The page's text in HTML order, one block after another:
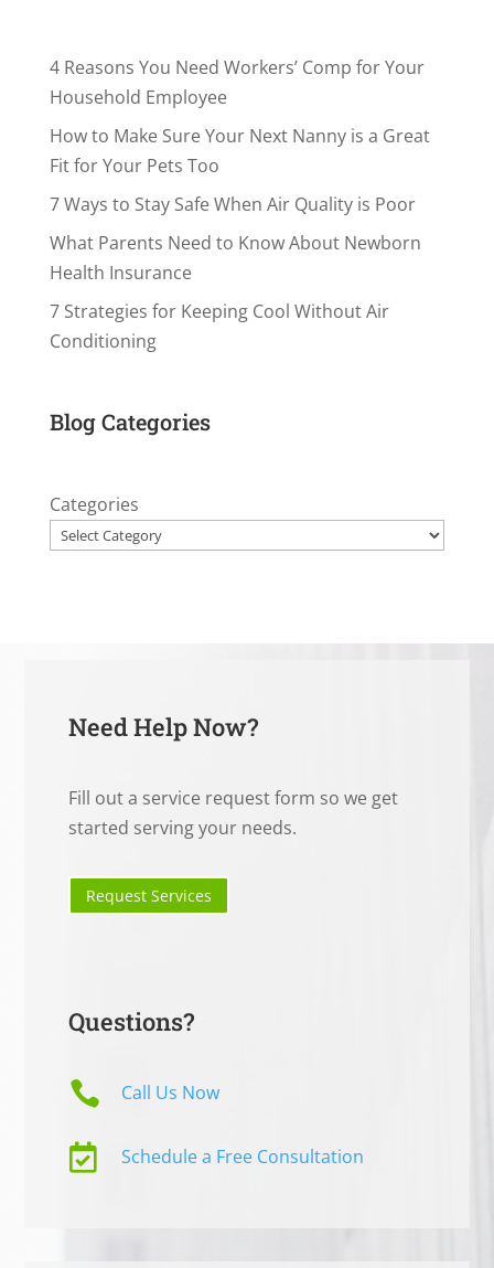
4 Reasons You Need Workers’ Comp for Your
Household Employee
How to Make Sure Your Next Nanny is a Great
Fit for Your Pets Too
7 Ways to Stay Safe When Air Quality is Poor
What Parents Need to Know About Newborn
Health Insurance
7 Strategies for Keeping Cool Without Air
Conditioning
Blog Categories
Categories
Need Help Now?
Fill out a service request form so we get
started serving your needs.
Request Services
Questions?
 Call Us Now
 Schedule a Free Consultation